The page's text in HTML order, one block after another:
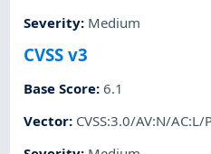
Severity: Medium
CVSS v3
Base Score:6.1
Vector: CVSS:3.0/AV:N/